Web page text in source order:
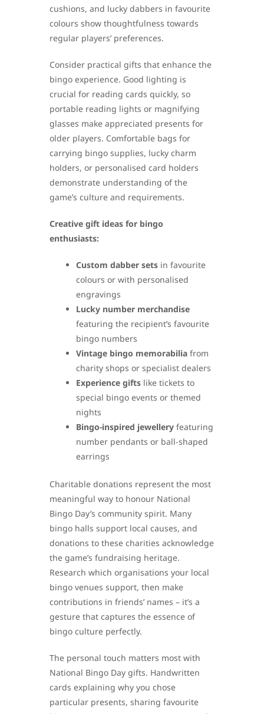
cushions, and lucky dabbers in favourite
colours show thoughtfulness towards
regular players’ preferences.
Consider practical gifts that enhance the
bingo experience. Good lighting is
crucial for reading cards quickly, so
portable reading lights or magnifying
glasses make appreciated presents for
older players. Comfortable bags for
carrying bingo supplies, lucky charm
holders, or personalised card holders
demonstrate understanding of the
game’s culture and requirements.
Creative gift ideas for bingo
enthusiasts:
Custom dabber sets in favourite
colours or with personalised
engravings
Lucky number merchandise
featuring the recipient’s favourite
bingo numbers
Vintage bingo memorabilia from
charity shops or specialist dealers
Experience gifts like tickets to
special bingo events or themed
nights
Bingo-inspired jewellery featuring
number pendants or ball-shaped
earrings
Charitable donations represent the most
meaningful way to honour National
Bingo Day’s community spirit. Many
bingo halls support local causes, and
donations to these charities acknowledge
the game’s fundraising heritage.
Research which organisations your local
bingo venues support, then make
contributions in friends’ names – it’s a
gesture that captures the essence of
bingo culture perfectly.
The personal touch matters most with
National Bingo Day gifts. Handwritten
cards explaining why you chose
particular presents, sharing favourite